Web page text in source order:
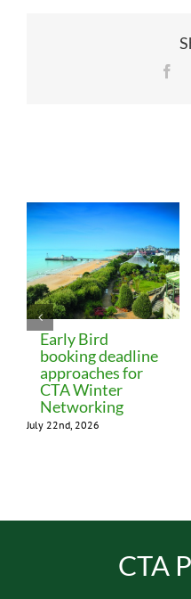
Early Bird
booking deadline
approaches for
CTA Winter
Networking
July 22nd, 2026
CTA